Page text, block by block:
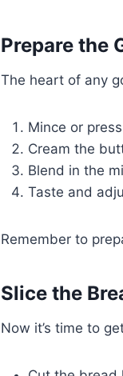
Prepare the
The heart of any
Mince or
Cream the
Blend in the
Taste and
Remember to
Slice the
Now it’s time to